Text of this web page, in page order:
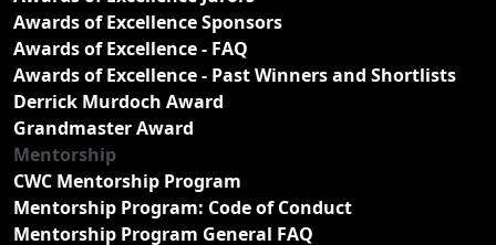
Awards of Excellence Sponsors
Awards of Excellence - FAQ
Awards of Excellence - Past Winners and Shortlists
Derrick Murdoch Award
Grandmaster Award
Mentorship
CWC Mentorship Program
Mentorship Program: Code of Conduct
Mentorship Program General FAQ